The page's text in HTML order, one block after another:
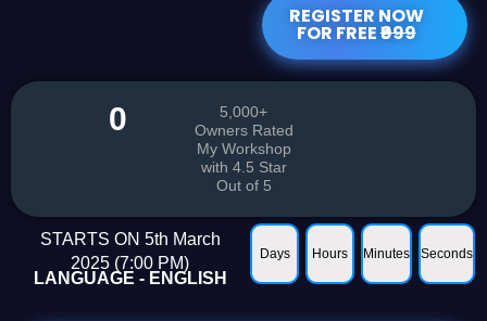
REGISTER NOW
FOR FREE₹999
0
5,000+
Owners Rated
My Workshop
with 4.5 Star
Out of 5
STARTS ON 5th March
2025 (7:00 PM)
LANGUAGE - ENGLISH​
Days Hours Minutes Seconds